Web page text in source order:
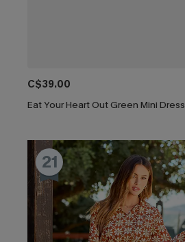
C$39.00
Eat Your Heart Out Green Mini Dress
21